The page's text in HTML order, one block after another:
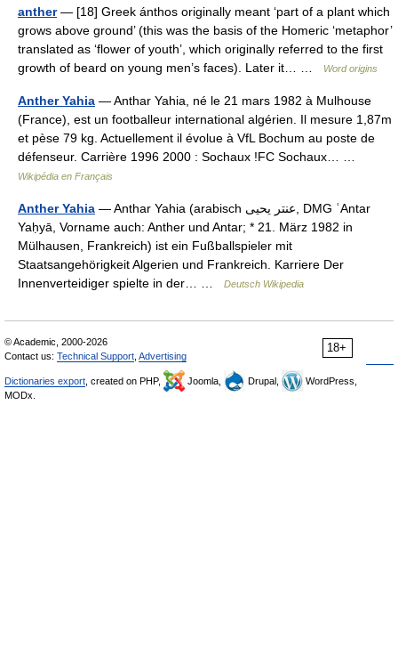
anther— [18] Greek ánthos originally meant ‘part of a plant which
grows above ground’ (this was the basis of the Homeric ‘metaphor’
translated as ‘flower of youth’, which originally referred to the first
growth of beard on young men’s faces). Later it… …
Word origins
Anther Yahia — Anthar Yahia, né le 21 mars 1982 à Mulhouse
(France), est un footballeur international algérien. Il mesure 1,87m
et pèse 79 kg. Actuellement il évolue à VfL Bochum au poste de
défenseur. Carrière 1996 2000 : Sochaux !FC Sochaux… …
Wikipédia en Français
Anther Yahia — Anthar Yahia (arabisch ‏عنتر يحيى‎, DMG ʿAntar
Yaḥyā, Vorname auch: Anther und Antar; * 21. März 1982 in
Mülhausen, Frankreich) ist ein Fußballspieler mit
Staatsangehörigkeit Algerien und Frankreich. Karriere Der
Innenverteidiger spielte in der… …
Deutsch Wikipedia
18+
© Academic, 2000-2026
Contact us: Technical Support Advertising
Dictionaries export , created on PHP, Joomla, Drupal,
WordPress,
MODx.